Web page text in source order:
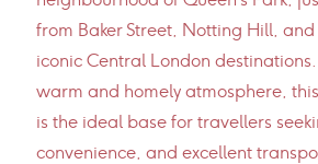
from Baker Street, Notting Hill,
iconic Central London
warm and homely atmosphere,
is the ideal base for travellers
convenience, and excellent